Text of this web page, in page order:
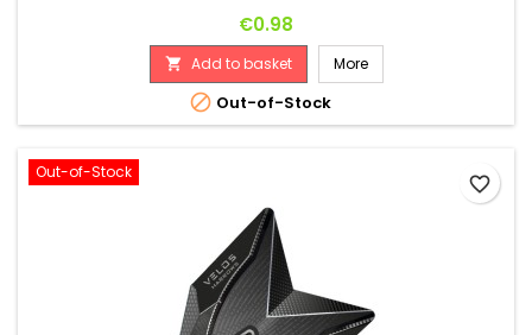
Price
€0.98
 Add to basket More
 Out-of-Stock
Out-of-Stock
favorite_border